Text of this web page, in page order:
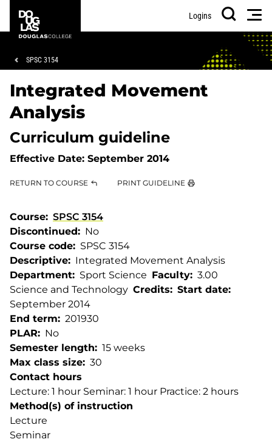
main
footer
College
Logins
Search
Breadcrumb
SPSC 3154
Integrated Movement
Analysis
Curriculum guideline
Effective Date: September 2014
RETURN TO COURSE PRINT GUIDELINE
Course
SPSC 3154
Discontinued
No
Course code
SPSC 3154
Descriptive
Integrated Movement Analysis
Department
Sport Science Faculty
Science and Technology Credits
3.00
Start date
September 2014
End term
201930
PLAR
No
Semester length
15 weeks
Max class size
30
Contact hours
Lecture: 1 hour Seminar: 1 hour Practice: 2 hours
Method(s) of instruction
Lecture
Seminar